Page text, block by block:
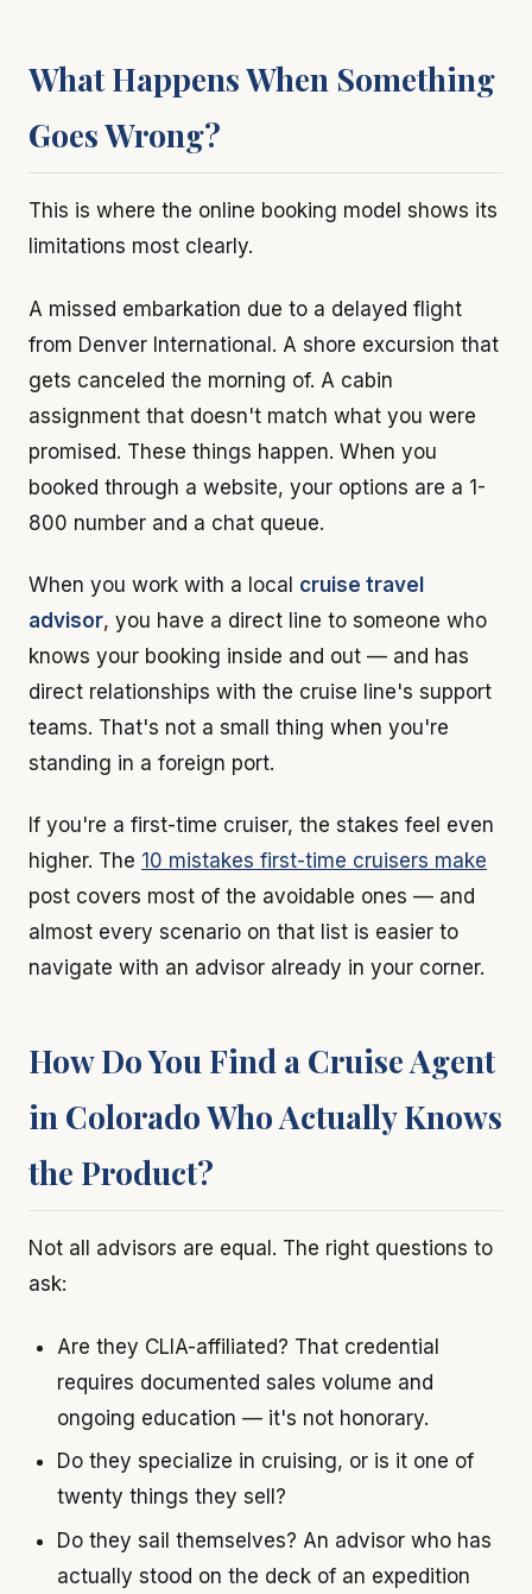
What Happens When Something
Goes Wrong?
This is where the online booking model shows its
limitations most clearly.
A missed embarkation due to a delayed flight
from Denver International. A shore excursion that
gets canceled the morning of. A cabin
assignment that doesn't match what you were
promised. These things happen. When you
booked through a website, your options are a 1-
800 number and a chat queue.
When you work with a local cruise travel
advisor, you have a direct line to someone who
knows your booking inside and out — and has
direct relationships with the cruise line's support
teams. That's not a small thing when you're
standing in a foreign port.
If you're a first-time cruiser, the stakes feel even
higher. The 10 mistakes first-time cruisers make
post covers most of the avoidable ones — and
almost every scenario on that list is easier to
navigate with an advisor already in your corner.
How Do You Find a Cruise Agent
in Colorado Who Actually Knows
the Product?
Not all advisors are equal. The right questions to
ask:
Are they CLIA-affiliated? That credential
requires documented sales volume and
ongoing education — it's not honorary.
Do they specialize in cruising, or is it one of
twenty things they sell?
Do they sail themselves? An advisor who has
actually stood on the deck of an expedition